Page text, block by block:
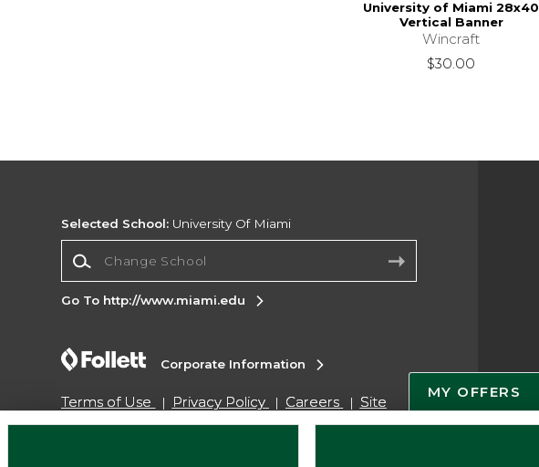
University of Miami 28x40
Vertical Banner
Wincraft
$30.00
Selected School: University Of Miami
Go To http://www.miami.edu
Corporate Information
Terms of Use Privacy Policy Careers
Site
Map
Do Not Sell My Info - CA only
Cookie List
MY OFFERS